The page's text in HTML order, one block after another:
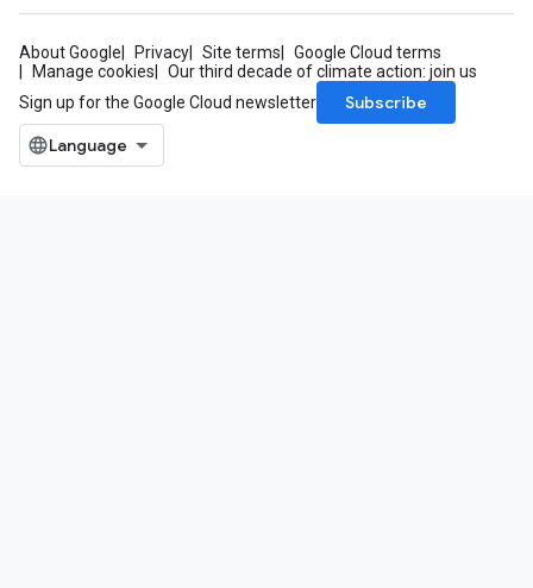
About Google Privacy Site terms
Google Cloud terms
Manage cookies
Our third decade of climate action: join us
Sign up for the Google Cloud newsletter
Subscribe